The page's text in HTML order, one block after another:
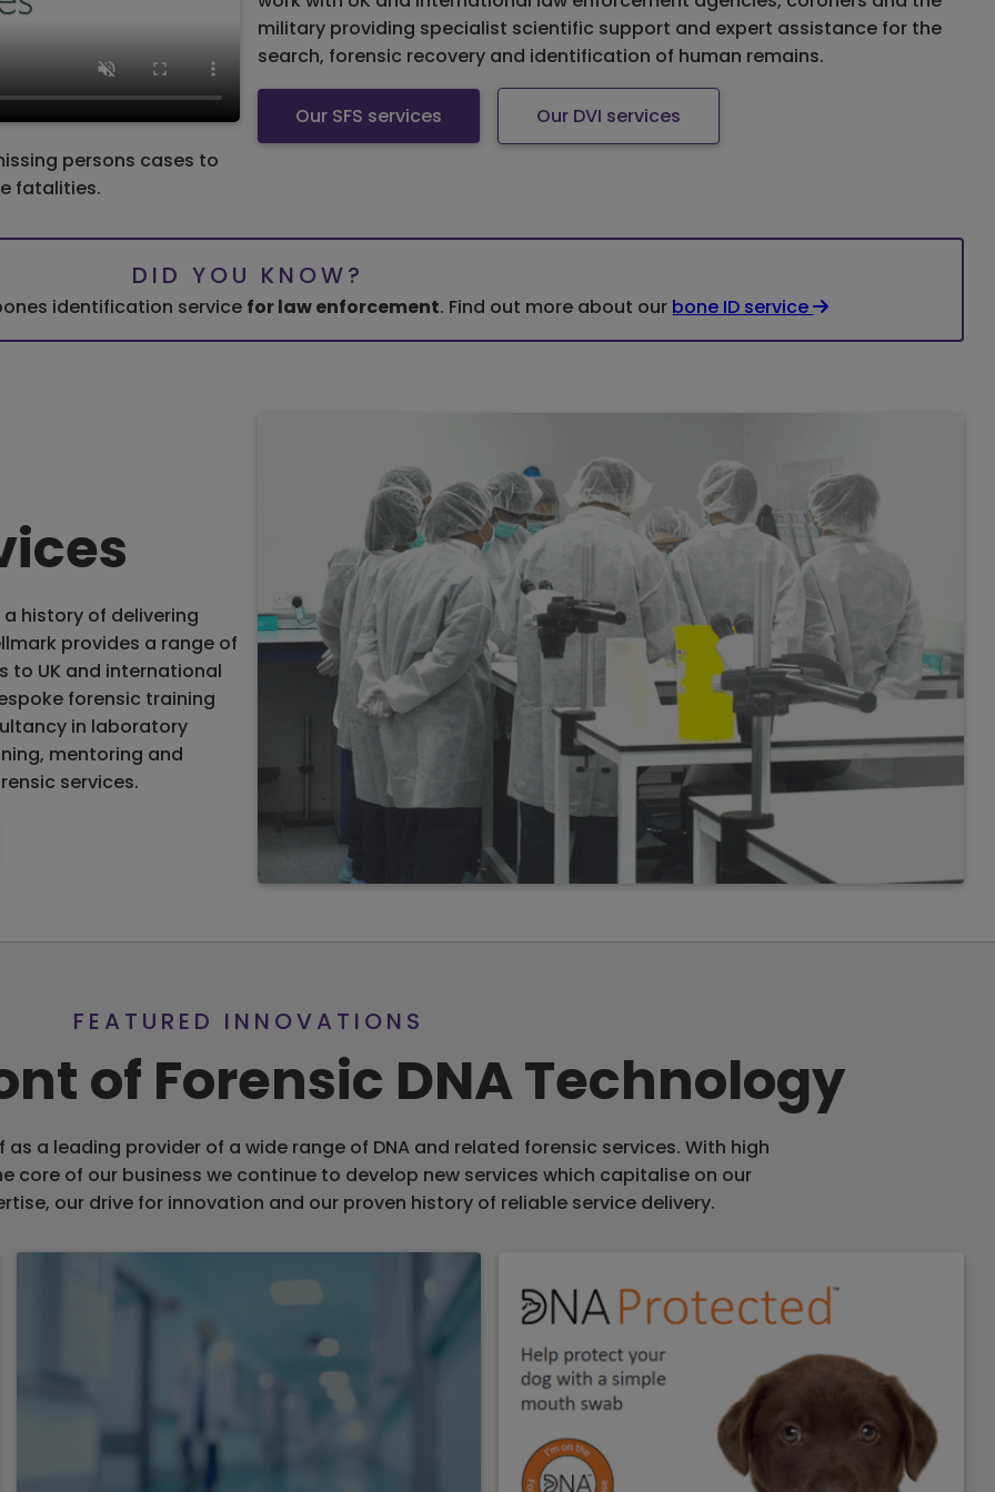
persons cases to
fatalities.
military providing specialist scientific support and expert assistance for the
search, forensic recovery and identification of human remains.
Our SFS services Our DVI services
DID YOU KNOW?
identification service for law enforcement. Find out more about our bone ID service
history of delivering
provides a range of
to UK and international
forensic training
in laboratory
mentoring and
services.
FEATURED INNOVATIONS
of Forensic DNA Technology
a leading provider of a wide range of DNA and related forensic services. With high
core of our business we continue to develop new services which capitalise on our
our drive for innovation and our proven history of reliable service delivery.